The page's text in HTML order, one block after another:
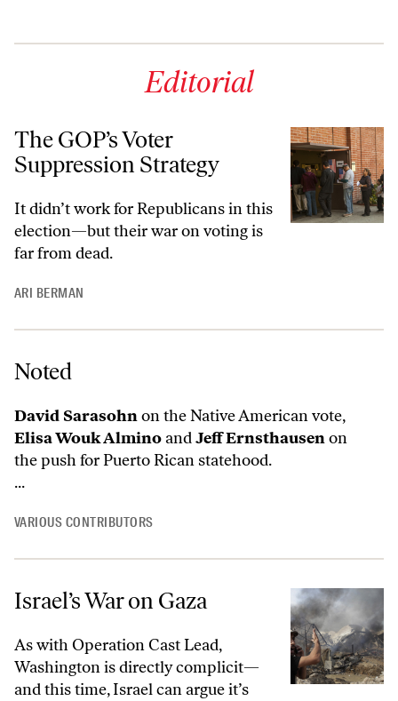
Editorial
The GOP’s Voter
Suppression Strategy
It didn’t work for Republicans in this
election—but their war on voting is
far from dead.
ARI BERMAN
Noted
David Sarasohnon the Native American vote,
Elisa Wouk AlminoandJeff Ernsthausenon
the push for Puerto Rican statehood.
...
VARIOUS CONTRIBUTORS
Israel’s War on Gaza
As with Operation Cast Lead,
Washington is directly complicit—
and this time, Israel can argue it’s